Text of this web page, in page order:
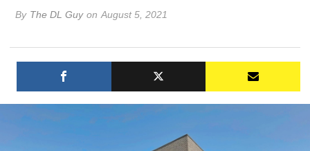
By The DL Guy on August 5, 2021